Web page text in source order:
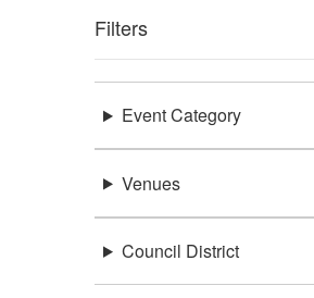
Filters
Event Category
Venues
Council District